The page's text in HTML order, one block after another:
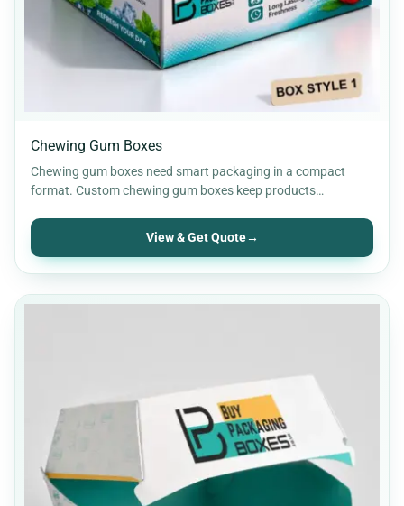
Chewing Gum Boxes
Chewing gum boxes need smart packaging in a compact
format. Custom chewing gum boxes keep products
View & Get Quote→